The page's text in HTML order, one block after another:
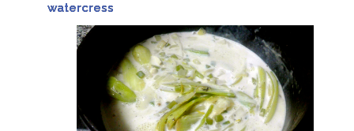
watercress